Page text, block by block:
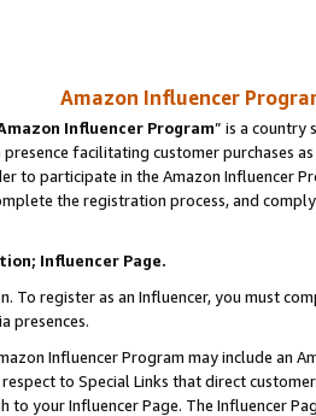
Amazon Influencer
Influencer Program” is a country
presence facilitating customer purchases
to participate in the Amazon Influencer
the registration process, and
Influencer Page.
To register as an Influencer, you must
presences.
Influencer Program may include an
respect to Special Links that direct
to your Influencer Page. The Influencer